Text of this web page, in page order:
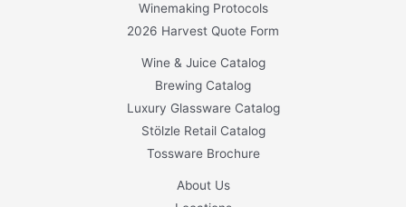
Winemaking Protocols
2026 Harvest Quote Form
Wine & Juice Catalog
Brewing Catalog
Luxury Glassware Catalog
Stölzle Retail Catalog
Tossware Brochure
About Us